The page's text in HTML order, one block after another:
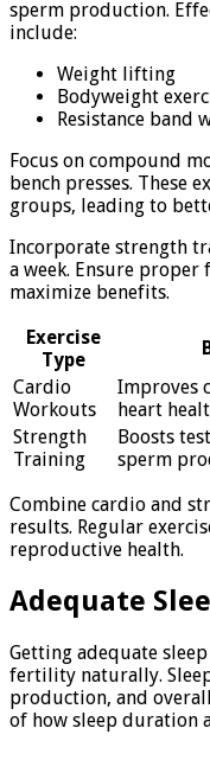
sperm production.
include:
Weight lifting
Bodyweight
Resistance band
Focus on compound
bench presses. These
groups, leading to
Incorporate strength
a week. Ensure
maximize benefits.
Exercise
Type
Cardio
Workouts
Improves
heart
Strength
Training
Boosts
sperm
Combine cardio and
results. Regular
reproductive health.
Adequate
Getting adequate
fertility naturally.
production, and
of how sleep duration